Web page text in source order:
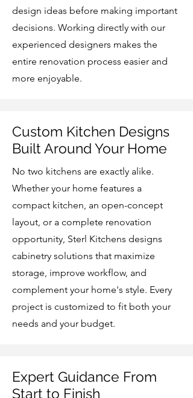
design ideas before making important
decisions. Working directly with our
experienced designers makes the
entire renovation process easier and
more enjoyable.
Custom Kitchen Designs
Built Around Your Home
No two kitchens are exactly alike.
Whether your home features a
compact kitchen, an open-concept
layout, or a complete renovation
opportunity, Sterl Kitchens designs
cabinetry solutions that maximize
storage, improve workflow, and
complement your home's style. Every
project is customized to fit both your
needs and your budget.
Expert Guidance From
Start to Finish